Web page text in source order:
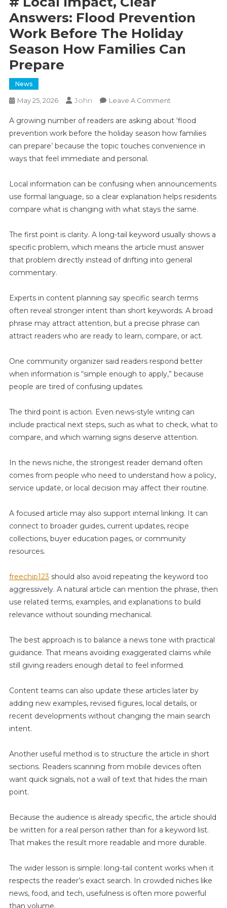
Answers: Flood Prevention
Work Before The Holiday
Season How Families Can
Prepare
News
May 25, 2026 John Leave A CommentOn
Local
Impact,
Clear
Prevention
Work
Season
How
Families
A growing number of readers are asking about ‘flood
prevention work before the holiday season how families
can prepare’ because the topic touches convenience in
ways that feel immediate and personal.
Local information can be confusing when announcements
use formal language, so a clear explanation helps residents
compare what is changing with what stays the same.
The first point is clarity. A long-tail keyword usually shows a
specific problem, which means the article must answer
that problem directly instead of drifting into general
commentary.
Experts in content planning say specific search terms
often reveal stronger intent than short keywords. A broad
phrase may attract attention, but a precise phrase can
attract readers who are ready to learn, compare, or act.
One community organizer said readers respond better
when information is “simple enough to apply,” because
people are tired of confusing updates.
The third point is action. Even news-style writing can
include practical next steps, such as what to check, what to
compare, and which warning signs deserve attention.
In the news niche, the strongest reader demand often
comes from people who need to understand how a policy,
service update, or local decision may affect their routine.
A focused article may also support internal linking. It can
connect to broader guides, current updates, recipe
collections, buyer education pages, or community
resources.
freechip123 should also avoid repeating the keyword too
aggressively. A natural article can mention the phrase, then
use related terms, examples, and explanations to build
relevance without sounding mechanical.
The best approach is to balance a news tone with practical
guidance. That means avoiding exaggerated claims while
still giving readers enough detail to feel informed.
Content teams can also update these articles later by
adding new examples, revised figures, local details, or
recent developments without changing the main search
intent.
Another useful method is to structure the article in short
sections. Readers scanning from mobile devices often
want quick signals, not a wall of text that hides the main
point.
Because the audience is already specific, the article should
be written for a real person rather than for a keyword list.
That makes the result more readable and more durable.
The wider lesson is simple: long-tail content works when it
respects the reader’s exact search. In crowded niches like
news, food, and tech, usefulness is often more powerful
than volume.